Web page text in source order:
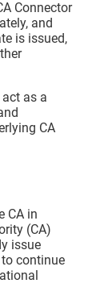
Connector
and
is issued,
as a
CA
CA in
(CA)
issue
continue